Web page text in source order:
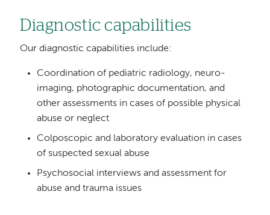
Diagnostic capabilities
Our diagnostic capabilities include:
Coordination of pediatric radiology, neuro-
imaging, photographic documentation, and
other assessments in cases of possible physical
abuse or neglect
Colposcopic and laboratory evaluation in cases
of suspected sexual abuse
Psychosocial interviews and assessment for
abuse and trauma issues